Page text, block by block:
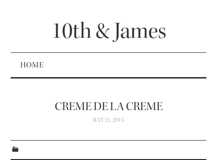
10th & James
HOME
CREME DE LA CREME
JULY 21, 2015